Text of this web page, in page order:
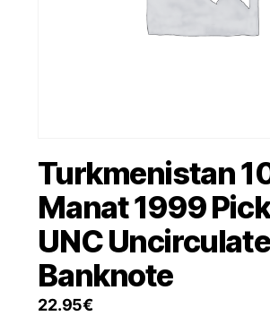
Turkmenistan
Manat 1999
UNC
Banknote
22.95€